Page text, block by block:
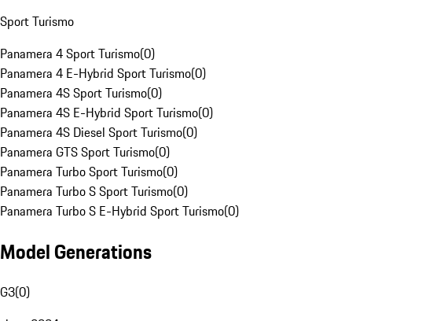
Sport Turismo
Panamera 4 Sport Turismo(0)
Panamera 4 E-Hybrid Sport Turismo(0)
Panamera 4S Sport Turismo(0)
Panamera 4S E-Hybrid Sport Turismo(0)
Panamera 4S Diesel Sport Turismo(0)
Panamera GTS Sport Turismo(0)
Panamera Turbo Sport Turismo(0)
Panamera Turbo S Sport Turismo(0)
Panamera Turbo S E-Hybrid Sport Turismo(0)
Model Generations
G3(0)